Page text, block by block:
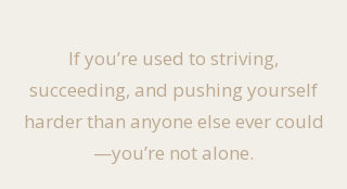
If you’re used to striving,
succeeding, and pushing yourself
harder than anyone else ever could
—you’re not alone.